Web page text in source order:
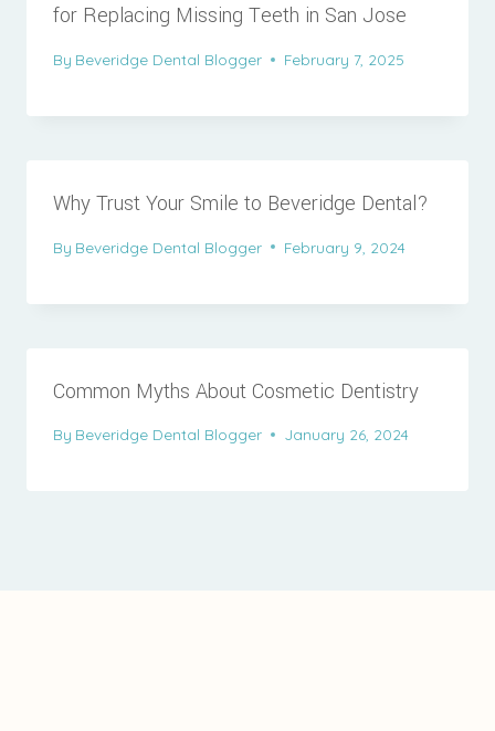
for Replacing Missing Teeth in San Jose
By Beveridge Dental Blogger February 7, 2025
Why Trust Your Smile to Beveridge Dental?
By Beveridge Dental Blogger February 9, 2024
Common Myths About Cosmetic Dentistry
By Beveridge Dental Blogger January 26, 2024